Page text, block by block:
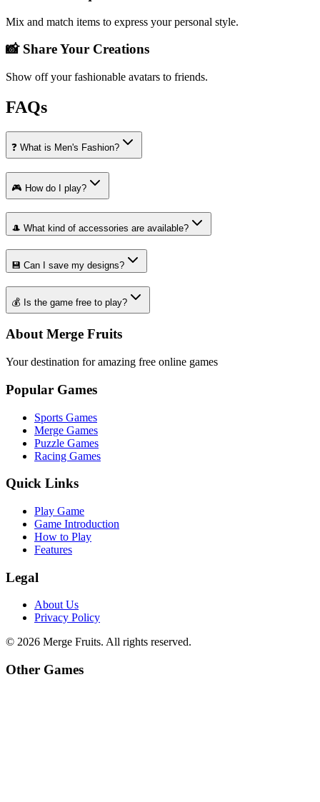
Mix and match items to express your personal style.
📸 Share Your Creations
Show off your fashionable avatars to friends.
FAQs
❓ What is Men's Fashion?
🎮 How do I play?
🎩 What kind of accessories are available?
💾 Can I save my designs?
💰 Is the game free to play?
About Merge Fruits
Your destination for amazing free online games
Popular Games
Sports Games
Merge Games
Puzzle Games
Racing Games
Quick Links
Play Game
Game Introduction
How to Play
Features
Legal
About Us
Privacy Policy
© 2026 Merge Fruits. All rights reserved.
Other Games